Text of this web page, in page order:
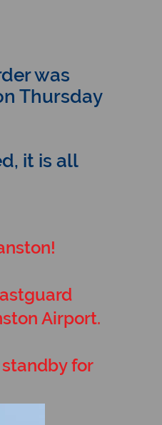
was
Thursday
it is all
Airport.
for